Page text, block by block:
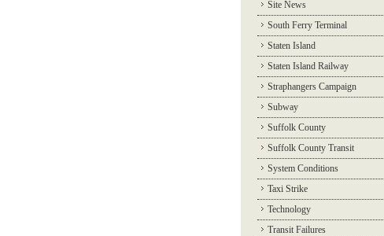
Site News
South Ferry Terminal
Staten Island
Staten Island Railway
Straphangers Campaign
Subway
Suffolk County
Suffolk County Transit
System Conditions
Taxi Strike
Technology
Transit Failures